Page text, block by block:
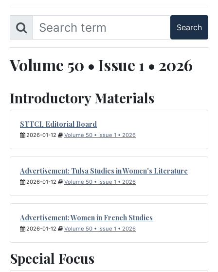
Volume 50 • Issue 1 • 2026
Introductory Materials
STTCL Editorial Board
2026-01-12 Volume 50 • Issue 1 • 2026
Advertisement: Tulsa Studies in Women's Literature
2026-01-12 Volume 50 • Issue 1 • 2026
Advertisement: Women in French Studies
2026-01-12 Volume 50 • Issue 1 • 2026
Special Focus